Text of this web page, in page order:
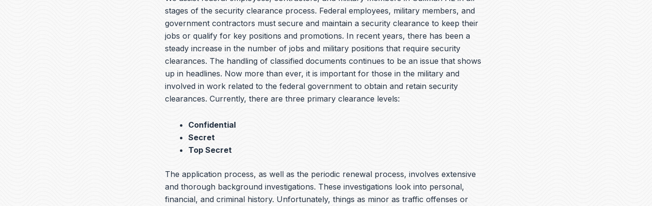
stages of the security clearance process. Federal employees, military members, and
government contractors must secure and maintain a security clearance to keep their
jobs or qualify for key positions and promotions. In recent years, there has been a
steady increase in the number of jobs and military positions that require security
clearances. The handling of classified documents continues to be an issue that shows
up in headlines. Now more than ever, it is important for those in the military and
involved in work related to the federal government to obtain and retain security
clearances. Currently, there are three primary clearance levels:
Confidential
Secret
Top Secret
The application process, as well as the periodic renewal process, involves extensive
and thorough background investigations. These investigations look into personal,
financial, and criminal history. Unfortunately, things as minor as traffic offenses or